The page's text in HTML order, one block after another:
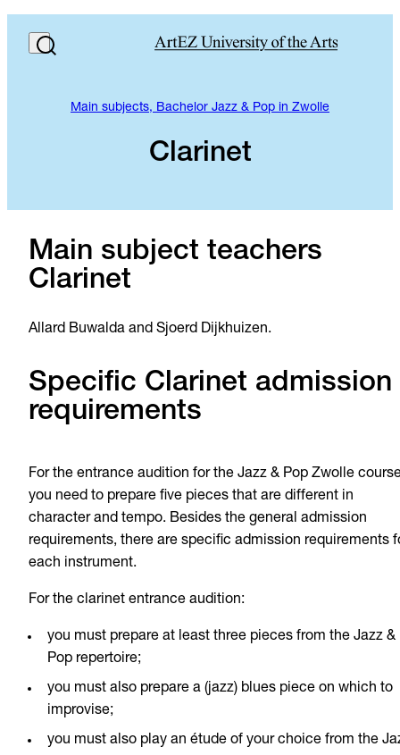
Main subjects, Bachelor Jazz & Pop in Zwolle
Clarinet
Main subject teachers
Clarinet
Allard Buwalda and Sjoerd Dijkhuizen.
Specific Clarinet admission
requirements
For the entrance audition for the Jazz & Pop Zwolle
you need to prepare five pieces that are different in
character and tempo. Besides the general admission
requirements, there are specific admission requirements
each instrument.
For the clarinet entrance audition:
you must prepare at least three pieces from the Jazz &
Pop repertoire;
you must also prepare a (jazz) blues piece on which to
improvise;
you must also play an étude of your choice from the